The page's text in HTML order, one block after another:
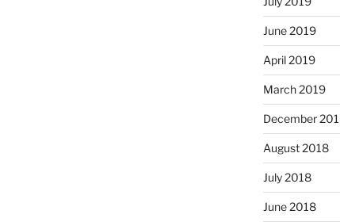
June 2019
April 2019
March 2019
December
August 2018
July 2018
June 2018